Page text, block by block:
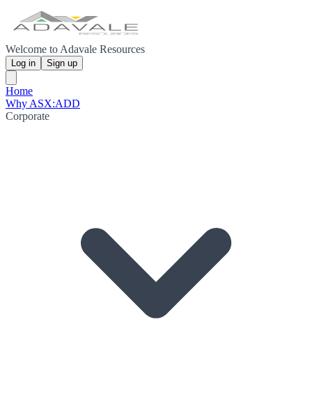
Welcome to Adavale Resources
Log in Sign up
Home
Why ASX:ADD
Corporate